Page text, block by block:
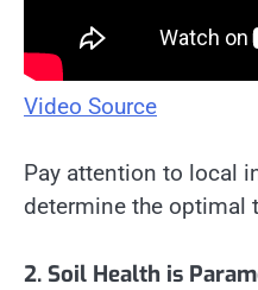
Video Source
Pay attention to local
determine the optimal
2. Soil Health is